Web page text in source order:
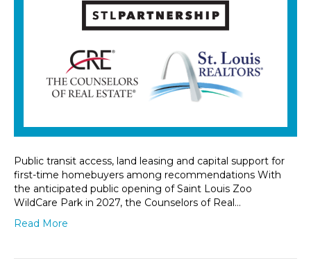
Public transit access, land leasing and capital support for
first-time homebuyers among recommendations With
the anticipated public opening of Saint Louis Zoo
WildCare Park in 2027, the Counselors of Real…
Read More